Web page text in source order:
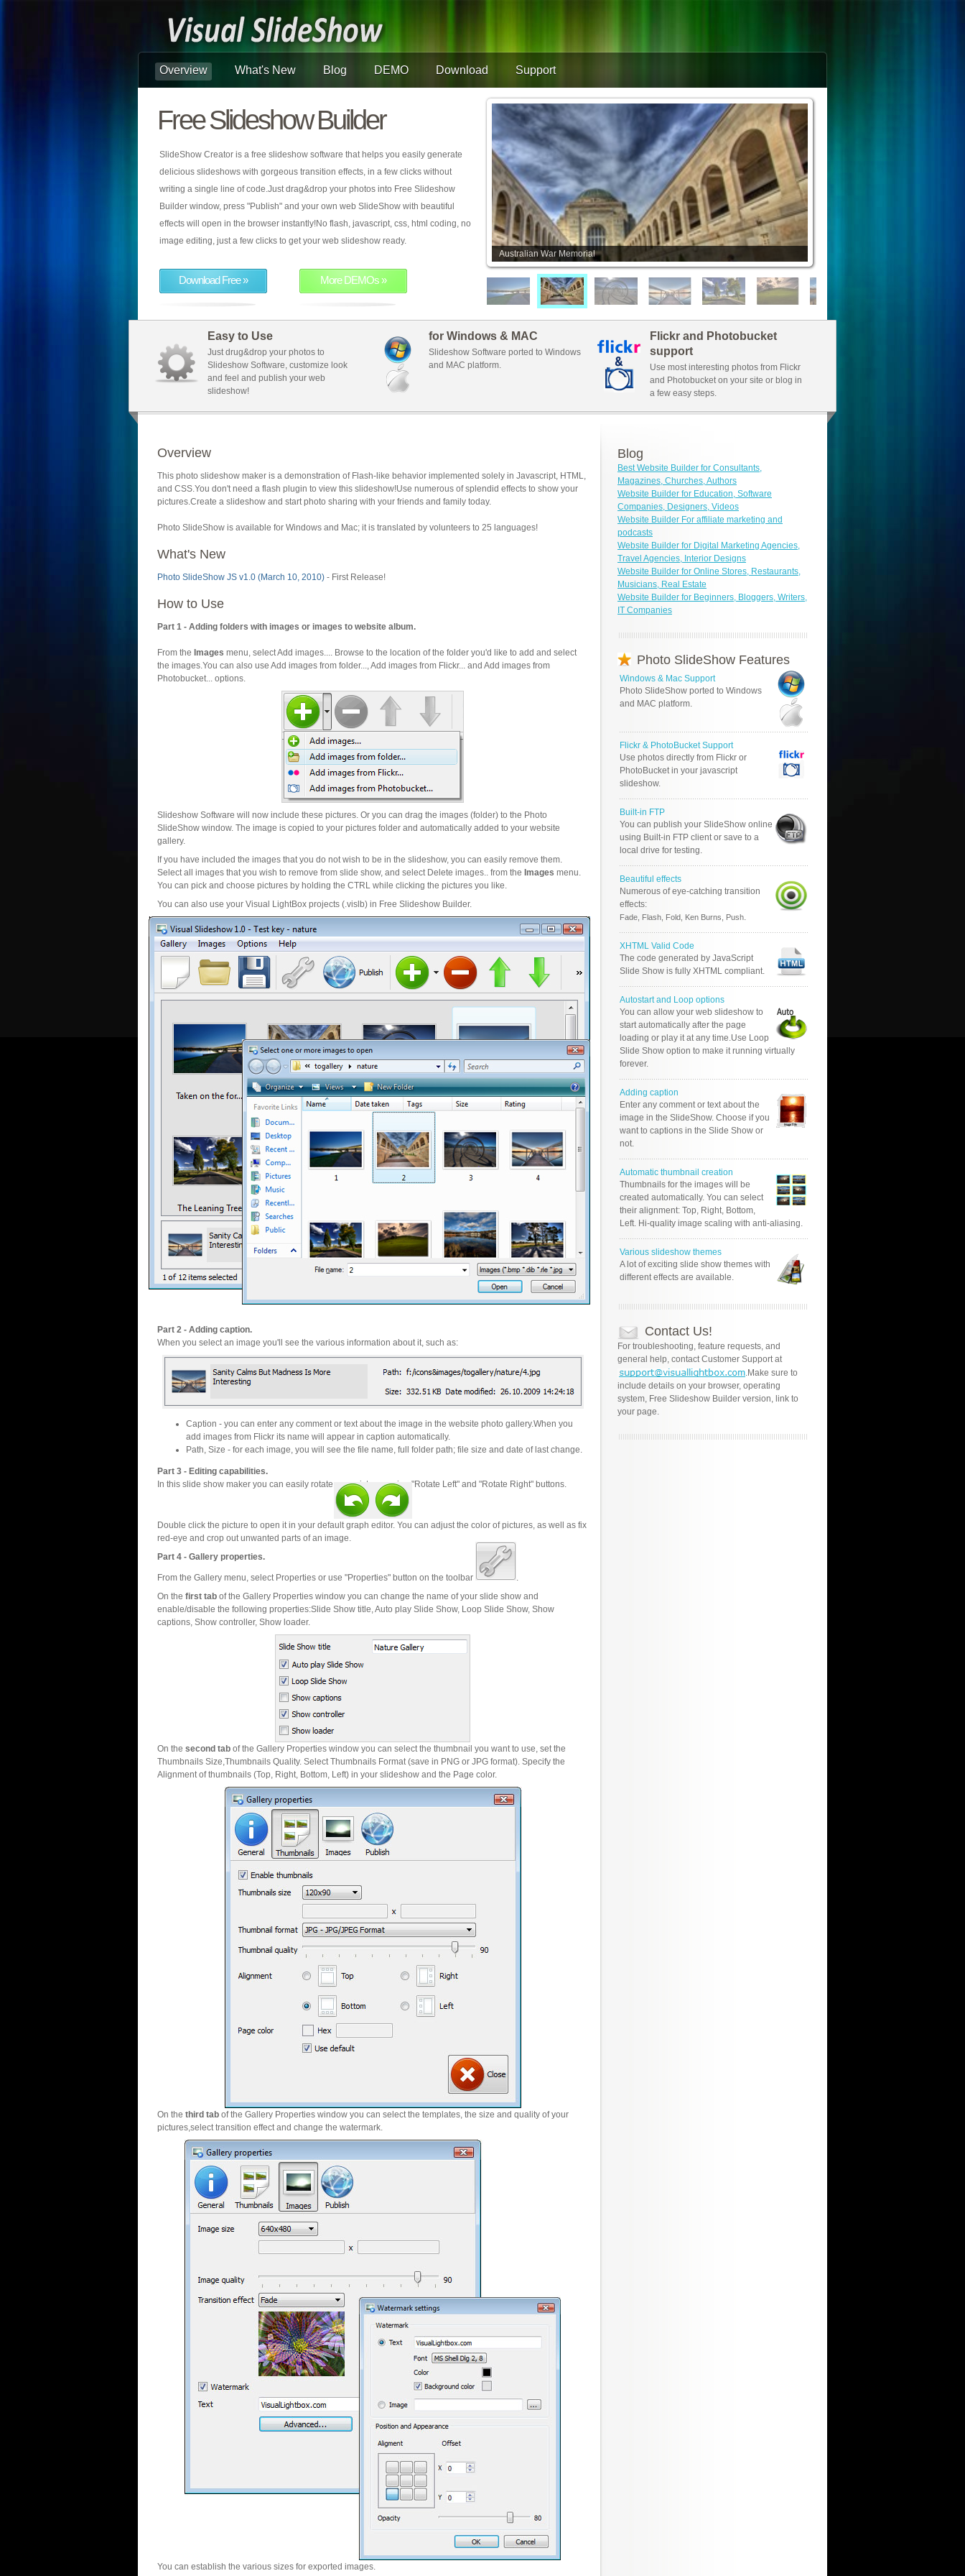
Overview What's New Blog DEMO Download Support
Free Slideshow Builder
SlideShow Creator is a free slideshow software that helps you easily generate
delicious slideshows with gorgeous transition effects, in a few clicks without
writing a single line of code.Just drag&drop your photos into Free Slideshow
Builder window, press "Publish" and your own web SlideShow with beautiful
effects will open in the browser instantly!No flash, javascript, css, html coding, no
image editing, just a few clicks to get your web slideshow ready.
Download Free » More DEMOs »
Australian War Memorial
Easy to Use
Just drug&drop your photos to
Slideshow Software, customize look
and feel and publish your web
slideshow!
for Windows & MAC
Slideshow Software ported to Windows
and MAC platform.
Flickr and Photobucket
support
Use most interesting photos from Flickr
and Photobucket on your site or blog in
a few easy steps.
Overview
This photo slideshow maker is a demonstration of Flash-like behavior implemented solely in Javascript, HTML,
and CSS.You don't need a flash plugin to view this slideshow!Use numerous of splendid effects to show your
pictures.Create a slideshow and start photo sharing with your friends and family today.
Photo SlideShow is available for Windows and Mac; it is translated by volunteers to 25 languages!
What's New
Photo SlideShow JS v1.0 (March 10, 2010) - First Release!
How to Use
Part 1 - Adding folders with images or images to website album.
From the Images menu, select Add images.... Browse to the location of the folder you'd like to add and select
the images.You can also use Add images from folder..., Add images from Flickr... and Add images from
Photobucket... options.
Slideshow Software will now include these pictures. Or you can drag the images (folder) to the Photo
SlideShow window. The image is copied to your pictures folder and automatically added to your website
gallery.
If you have included the images that you do not wish to be in the slideshow, you can easily remove them.
Select all images that you wish to remove from slide show, and select Delete images.. from the Images menu.
You can pick and choose pictures by holding the CTRL while clicking the pictures you like.
You can also use your Visual LightBox projects (.vislb) in Free Slideshow Builder.
Part 2 - Adding caption.
When you select an image you'll see the various information about it, such as:
Caption - you can enter any comment or text about the image in the website photo gallery.When you
add images from Flickr its name will appear in caption automatically.
Path, Size - for each image, you will see the file name, full folder path; file size and date of last change.
Part 3 - Editing capabilities.
In this slide show maker you can easily rotate your pictures using "Rotate Left" and "Rotate Right" buttons.
Double click the picture to open it in your default graph editor. You can adjust the color of pictures, as well as fix
red-eye and crop out unwanted parts of an image.
Part 4 - Gallery properties.
From the Gallery menu, select Properties or use "Properties" button on the toolbar
.
On the first tab of the Gallery Properties window you can change the name of your slide show and
enable/disable the following properties:Slide Show title, Auto play Slide Show, Loop Slide Show, Show
captions, Show controller, Show loader.
On the second tab of the Gallery Properties window you can select the thumbnail you want to use, set the
Thumbnails Size,Thumbnails Quality. Select Thumbnails Format (save in PNG or JPG format). Specify the
Alignment of thumbnails (Top, Right, Bottom, Left) in your slideshow and the Page color.
On the third tab of the Gallery Properties window you can select the templates, the size and quality of your
pictures,select transition effect and change the watermark.
You can establish the various sizes for exported images.
Blog
Best Website Builder for Consultants,
Magazines, Churches, Authors
Website Builder for Education, Software
Companies, Designers, Videos
Website Builder For affiliate marketing and
podcasts
Website Builder for Digital Marketing Agencies,
Travel Agencies, Interior Designs
Website Builder for Online Stores, Restaurants,
Musicians, Real Estate
Website Builder for Beginners, Bloggers, Writers,
IT Companies
Photo SlideShow Features
Windows & Mac Support
Photo SlideShow ported to Windows
and MAC platform.
Flickr & PhotoBucket Support
Use photos directly from Flickr or
PhotoBucket in your javascript
slideshow.
Built-in FTP
You can publish your SlideShow online
using Built-in FTP client or save to a
local drive for testing.
Beautiful effects
Numerous of eye-catching transition
effects:
Fade, Flash, Fold, Ken Burns, Push.
XHTML Valid Code
The code generated by JavaScript
Slide Show is fully XHTML compliant.
Autostart and Loop options
You can allow your web slideshow to
start automatically after the page
loading or play it at any time.Use Loop
Slide Show option to make it running virtually
forever.
Adding caption
Enter any comment or text about the
image in the SlideShow. Choose if you
want to captions in the Slide Show or
not.
Automatic thumbnail creation
Thumbnails for the images will be
created automatically. You can select
their alignment: Top, Right, Bottom,
Left. Hi-quality image scaling with anti-aliasing.
Various slideshow themes
A lot of exciting slide show themes with
different effects are available.
Contact Us!
For troubleshooting, feature requests, and
general help, contact Customer Support at
.Make sure to
include details on your browser, operating
system, Free Slideshow Builder version, link to
your page.